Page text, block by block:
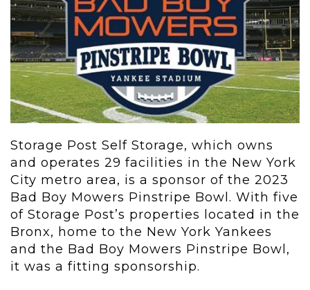
Storage Post Self Storage, which owns
and operates 29 facilities in the New York
City metro area, is a sponsor of the 2023
Bad Boy Mowers Pinstripe Bowl. With five
of Storage Post’s properties located in the
Bronx, home to the New York Yankees
and the Bad Boy Mowers Pinstripe Bowl,
it was a fitting sponsorship.